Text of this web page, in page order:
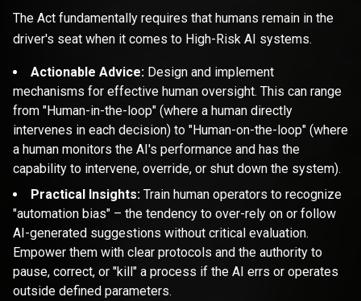
The Act fundamentally requires that humans remain in the
driver's seat when it comes to High-Risk AI systems.
Actionable Advice: Design and implement
mechanisms for effective human oversight. This can range
from "Human-in-the-loop" (where a human directly
intervenes in each decision) to "Human-on-the-loop" (where
a human monitors the AI's performance and has the
capability to intervene, override, or shut down the system).
Practical Insights: Train human operators to recognize
"automation bias" – the tendency to over-rely on or follow
AI-generated suggestions without critical evaluation.
Empower them with clear protocols and the authority to
pause, correct, or "kill" a process if the AI errs or operates
outside defined parameters.